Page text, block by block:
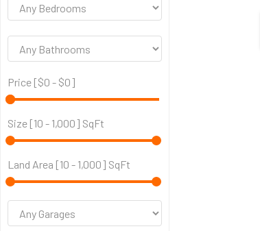
Price [$0 - $0]
Size [10 - 1,000] SqFt
Land Area [10 - 1,000] SqFt